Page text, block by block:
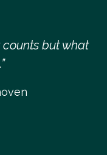
counts but what